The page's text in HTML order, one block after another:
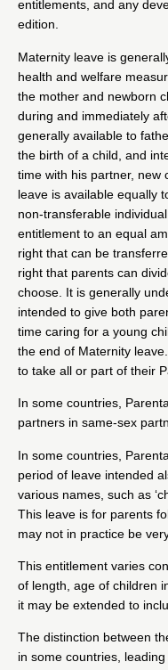
entitlements, and any
edition.
Maternity leave is
health and welfare
the mother and newborn
during and immediately
generally available to
the birth of a child, and
time with his partner, new
leave is available equally
non-transferable
entitlement to an equal
right that can be
right that parents can
choose. It is generally
intended to give both
time caring for a young
the end of Maternity
to take all or part of their
In some countries,
partners in same-sex
In some countries,
period of leave intended
various names, such as
This leave is for parents
may not in practice be
This entitlement varies
of length, age of children
it may be extended to
The distinction between
in some countries,